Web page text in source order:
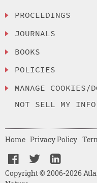
PROCEEDINGS
JOURNALS
BOOKS
POLICIES
MANAGE COOKIES/
NOT SELL MY INFO
Copyright © 2006-2026
Home Privacy Policy